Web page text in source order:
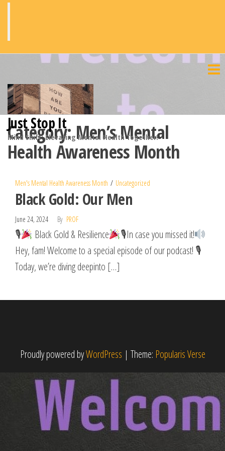
the
content
Just Stop It
Mind Shift: Elevating Mental Health Together!
Category:Men’s Mental
Health Awareness Month
Men's Mental Health Awareness Month Uncategorized
Black Gold: Our Men
June 24, 2024 By PROF
🎙 Black Gold & Resilience
🎙In case you missed it!
Hey, fam! Welcome to a special episode of our podcast! 🎙
Today, we’re diving deepinto […]
Proudly powered byWordPress | Theme: Popularis Verse